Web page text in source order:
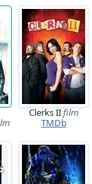
Clerks IIfilm
TMDb